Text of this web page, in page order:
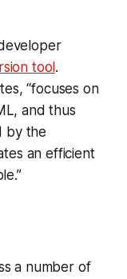
tool.
“focuses on
and thus
by the
an efficient
a number of